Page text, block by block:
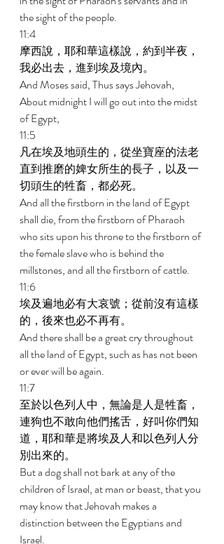
the sight of the people.
11:4
摩西說，耶和華這樣說，約到半夜，
我必出去，進到埃及境內。
And Moses said, Thus says Jehovah,
About midnight I will go out into the midst
of Egypt,
11:5
凡在埃及地頭生的，從坐寶座的法老
直到推磨的婢女所生的長子，以及一
切頭生的牲畜，都必死。
And all the firstborn in the land of Egypt
shall die, from the firstborn of Pharaoh
who sits upon his throne to the firstborn of
the female slave who is behind the
millstones, and all the firstborn of cattle.
11:6
埃及遍地必有大哀號；從前沒有這樣
的，後來也必不再有。
And there shall be a great cry throughout
all the land of Egypt, such as has not been
or ever will be again.
11:7
至於以色列人中，無論是人是牲畜，
連狗也不敢向他們搖舌，好叫你們知
道，耶和華是將埃及人和以色列人分
別出來的。
But a dog shall not bark at any of the
children of Israel, at man or beast, that you
may know that Jehovah makes a
distinction between the Egyptians and
Israel.